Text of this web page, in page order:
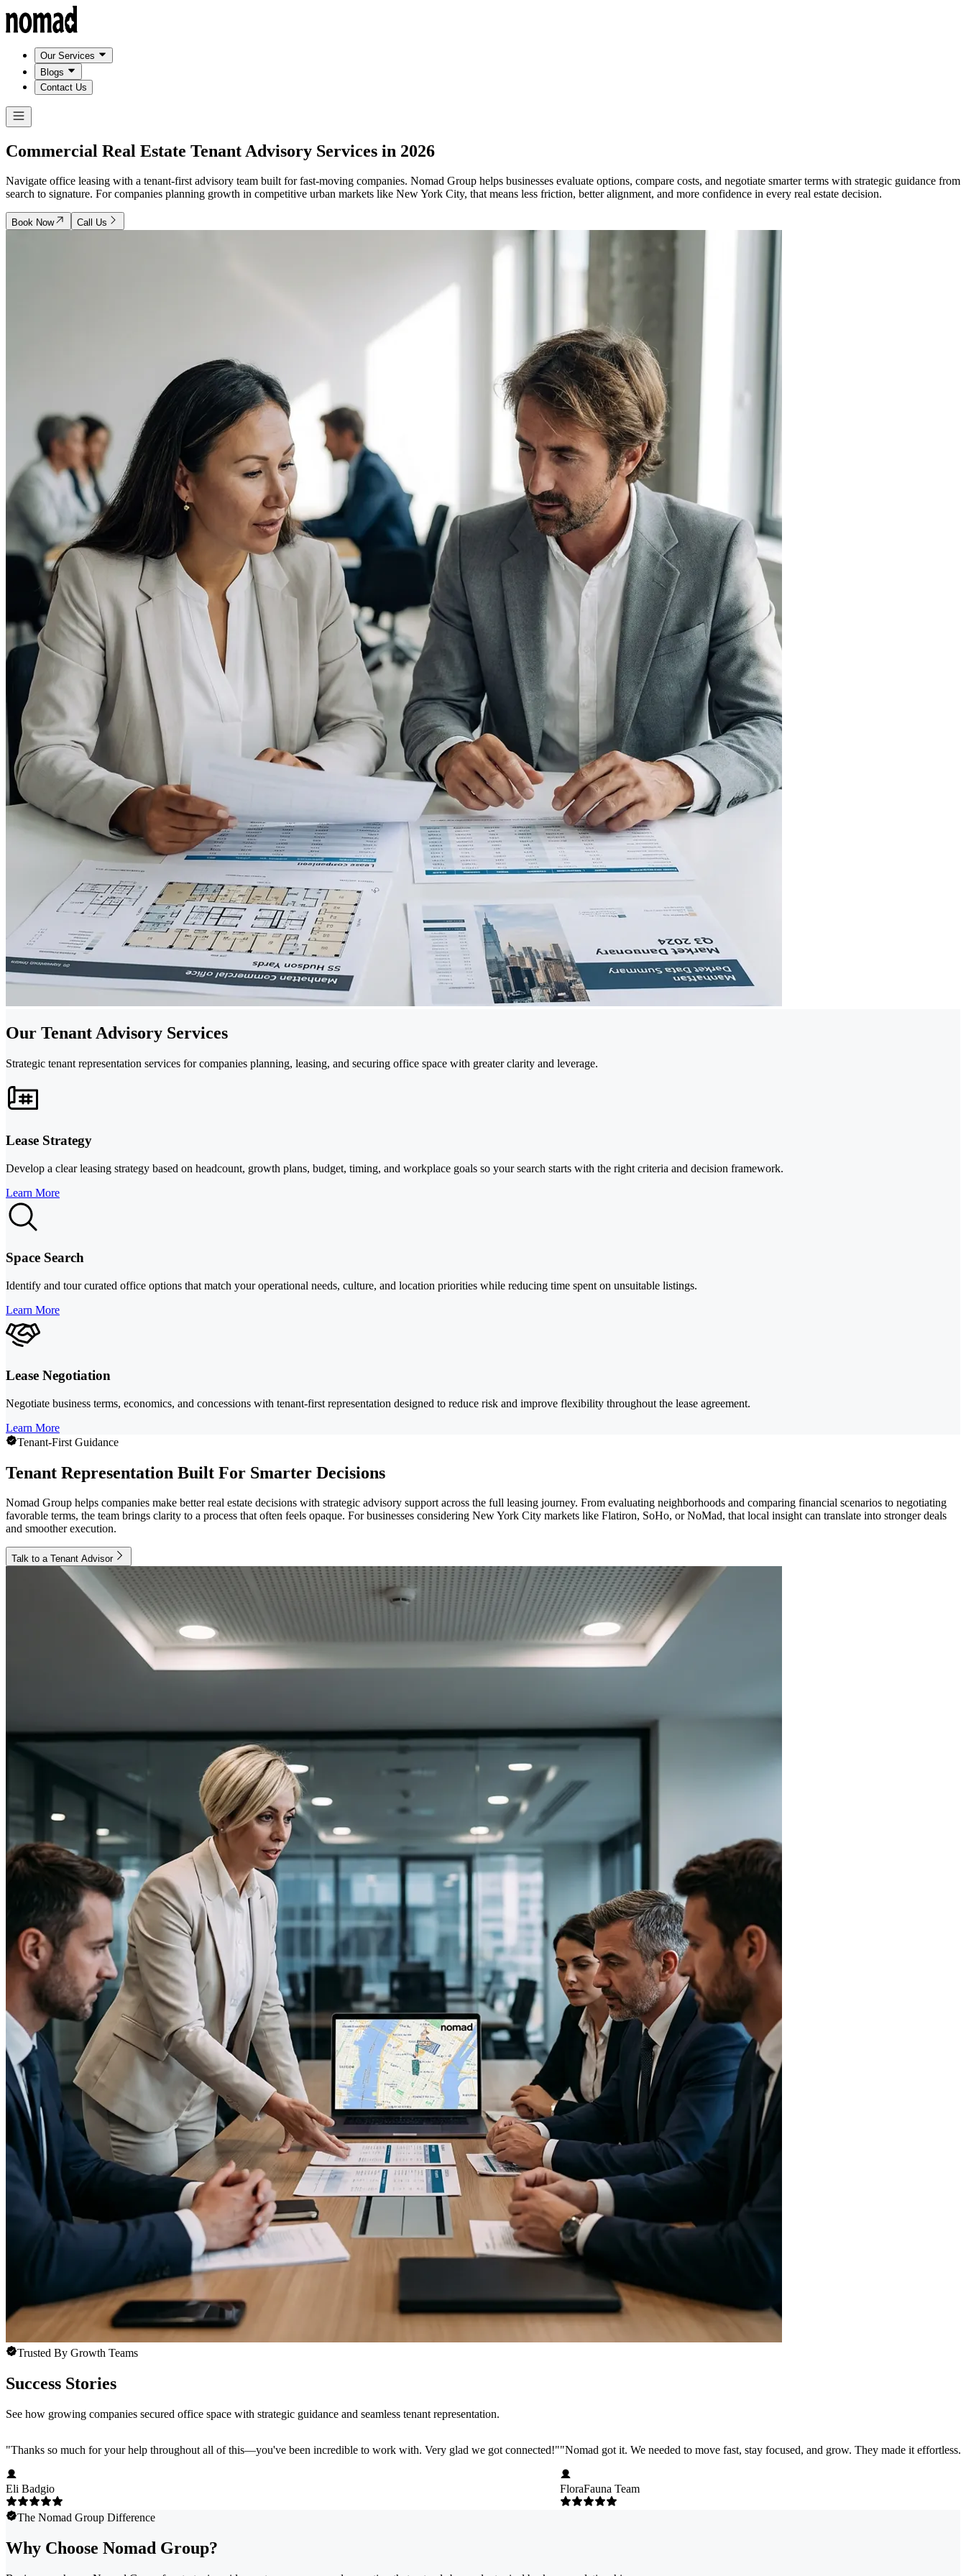
Our Services
Blogs
Contact Us
Commercial Real Estate Tenant Advisory Services in 2026
Navigate office leasing with a tenant-first advisory team built for fast-moving companies. Nomad Group helps businesses evaluate options, compare costs, and negotiate smarter terms with strategic guidance from
search to signature. For companies planning growth in competitive urban markets like New York City, that means less friction, better alignment, and more confidence in every real estate decision.
Book Now Call Us
Our Tenant Advisory Services
Strategic tenant representation services for companies planning, leasing, and securing office space with greater clarity and leverage.
Lease Strategy
Develop a clear leasing strategy based on headcount, growth plans, budget, timing, and workplace goals so your search starts with the right criteria and decision framework.
Learn More
Space Search
Identify and tour curated office options that match your operational needs, culture, and location priorities while reducing time spent on unsuitable listings.
Learn More
Lease Negotiation
Negotiate business terms, economics, and concessions with tenant-first representation designed to reduce risk and improve flexibility throughout the lease agreement.
Learn More
Tenant-First Guidance
Tenant Representation Built For Smarter Decisions
Nomad Group helps companies make better real estate decisions with strategic advisory support across the full leasing journey. From evaluating neighborhoods and comparing financial scenarios to negotiating
favorable terms, the team brings clarity to a process that often feels opaque. For businesses considering New York City markets like Flatiron, SoHo, or NoMad, that local insight can translate into stronger deals
and smoother execution.
Talk to a Tenant Advisor
Trusted By Growth Teams
Success Stories
See how growing companies secured office space with strategic guidance and seamless tenant representation.
"Thanks so much for your help throughout all of this—you've been incredible to work with. Very glad we got connected!"
Eli Badgio
"Nomad got it. We needed to move fast, stay focused, and grow. They made it effortless.
FloraFauna Team
The Nomad Group Difference
Why Choose Nomad Group?